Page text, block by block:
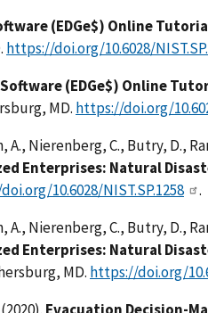
(EDGe$) Online
https://doi.org/10.6028/
(EDGe$) Online
MD. https://doi.org/
Nierenberg, C., Butry, D.,
Enterprises: Natural
10.6028/NIST.SP.1258
.
Nierenberg, C., Butry, D.,
Enterprises: Natural
MD. https://doi.org/